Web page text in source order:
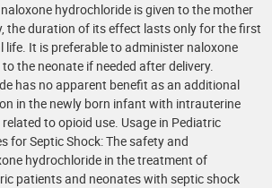
hydrochloride is given to the mother
the duration of its effect lasts only for the first
It is preferable to administer naloxone
the neonate if needed after delivery.
has no apparent benefit as an additional
in the newly born infant with intrauterine
to opioid use. Usage in Pediatric
for Septic Shock: The safety and
hydrochloride in the treatment of
patients and neonates with septic shock